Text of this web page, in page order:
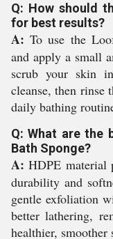
Q: How should
for best results?
A: To use the
and apply a small
scrub your skin
cleanse, then rinse
daily bathing
Q: What are the
Bath Sponge?
A: HDPE material
durability and
gentle exfoliation
better lathering,
healthier, smoother